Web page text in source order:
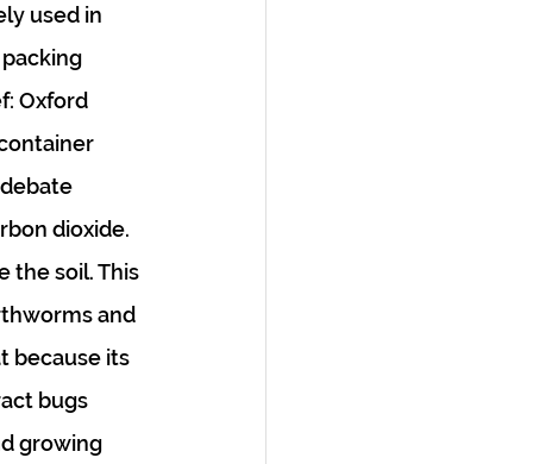
used in
Oxford
dioxide.
the soil. This
and
because its
bugs
growing